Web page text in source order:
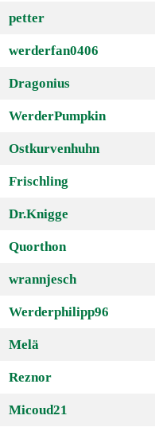
petter
werderfan0406
Dragonius
WerderPumpkin
Ostkurvenhuhn
Frischling
Dr.Knigge
Quorthon
wrannjesch
Werderphilipp96
Melä
Reznor
Micoud21